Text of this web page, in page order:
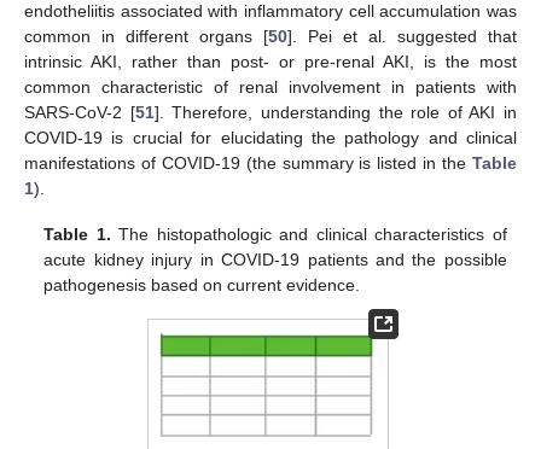
endotheliitis associated with inflammatory cell accumulation was
common in different organs [50]. Pei et al. suggested that
intrinsic AKI, rather than post- or pre-renal AKI, is the most
common characteristic of renal involvement in patients with
SARS-CoV-2 [51]. Therefore, understanding the role of AKI in
COVID-19 is crucial for elucidating the pathology and clinical
manifestations of COVID-19 (the summary is listed in the Table
1).
Table 1. The histopathologic and clinical characteristics of
acute kidney injury in COVID-19 patients and the possible
pathogenesis based on current evidence.